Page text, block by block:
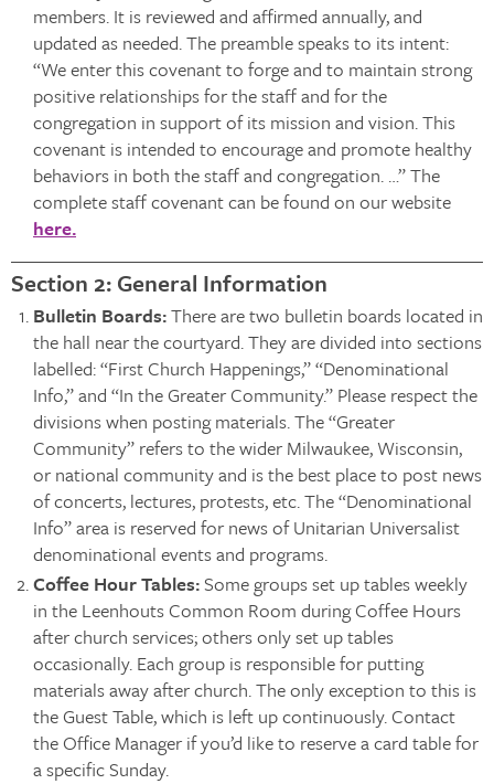
members. It is reviewed and affirmed annually, and
updated as needed. The preamble speaks to its intent:
“We enter this covenant to forge and to maintain strong
positive relationships for the staff and for the
congregation in support of its mission and vision. This
covenant is intended to encourage and promote healthy
behaviors in both the staff and congregation. …” The
complete staff covenant can be found on our website
here.
Section 2: General Information
Bulletin Boards:There are two bulletin boards located in
the hall near the courtyard. They are divided into sections
labelled: “First Church Happenings,” “Denominational
Info,” and “In the Greater Community.” Please respect the
divisions when posting materials. The “Greater
Community” refers to the wider Milwaukee, Wisconsin,
or national community and is the best place to post news
of concerts, lectures, protests, etc. The “Denominational
Info” area is reserved for news of Unitarian Universalist
denominational events and programs.
Coffee Hour Tables:Some groups set up tables weekly
in the Leenhouts Common Room during Coffee Hours
after church services; others only set up tables
occasionally. Each group is responsible for putting
materials away after church. The only exception to this is
the Guest Table, which is left up continuously. Contact
the Office Manager if you’d like to reserve a card table for
a specific Sunday.